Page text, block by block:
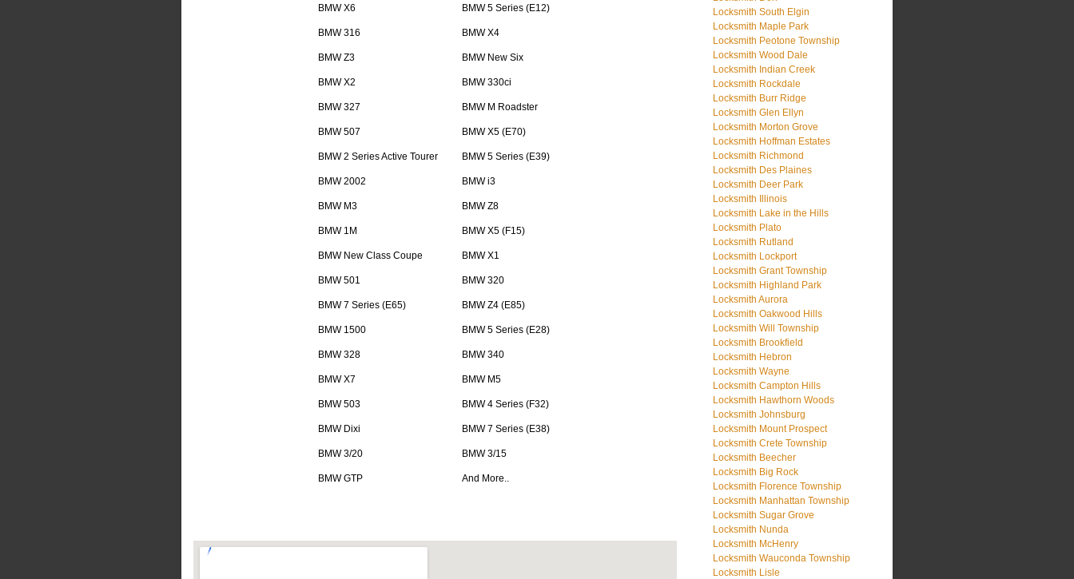
BMW X6
BMW 316
BMW Z3
BMW X2
BMW 327
BMW 507
BMW 2 Series Active Tourer
BMW 2002
BMW M3
BMW 1M
BMW New Class Coupe
BMW 501
BMW 7 Series (E65)
BMW 1500
BMW 328
BMW X7
BMW 503
BMW Dixi
BMW 3/20
BMW GTP
BMW 5 Series (E12)
BMW X4
BMW New Six
BMW 330ci
BMW M Roadster
BMW X5 (E70)
BMW 5 Series (E39)
BMW i3
BMW Z8
BMW X5 (F15)
BMW X1
BMW 320
BMW Z4 (E85)
BMW 5 Series (E28)
BMW 340
BMW M5
BMW 4 Series (F32)
BMW 7 Series (E38)
BMW 3/15
And More..
Locksmith South Elgin
Locksmith Maple Park
Locksmith Peotone Township
Locksmith Wood Dale
Locksmith Indian Creek
Locksmith Rockdale
Locksmith Burr Ridge
Locksmith Glen Ellyn
Locksmith Morton Grove
Locksmith Hoffman Estates
Locksmith Richmond
Locksmith Des Plaines
Locksmith Deer Park
Locksmith Illinois
Locksmith Lake in the Hills
Locksmith Plato
Locksmith Rutland
Locksmith Lockport
Locksmith Grant Township
Locksmith Highland Park
Locksmith Aurora
Locksmith Oakwood Hills
Locksmith Will Township
Locksmith Brookfield
Locksmith Hebron
Locksmith Wayne
Locksmith Campton Hills
Locksmith Hawthorn Woods
Locksmith Johnsburg
Locksmith Mount Prospect
Locksmith Crete Township
Locksmith Beecher
Locksmith Big Rock
Locksmith Florence Township
Locksmith Manhattan Township
Locksmith Sugar Grove
Locksmith Nunda
Locksmith McHenry
Locksmith Wauconda Township
Locksmith Lisle